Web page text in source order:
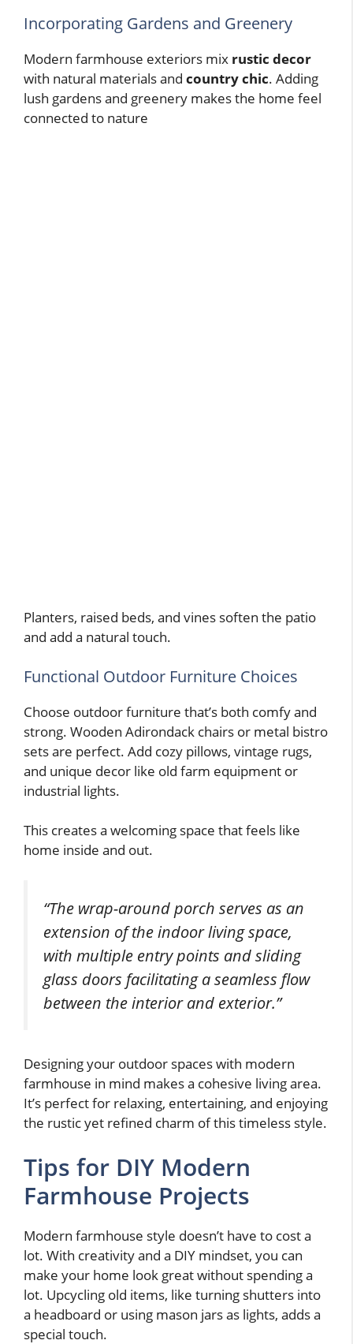
Incorporating Gardens and Greenery
Modern farmhouse exteriors mix rustic decor
with natural materials and country chic. Adding
lush gardens and greenery makes the home feel
connected to nature
Planters, raised beds, and vines soften the patio
and add a natural touch.
Functional Outdoor Furniture Choices
Choose outdoor furniture that’s both comfy and
strong. Wooden Adirondack chairs or metal bistro
sets are perfect. Add cozy pillows, vintage rugs,
and unique decor like old farm equipment or
industrial lights.
This creates a welcoming space that feels like
home inside and out.
“The wrap-around porch serves as an
extension of the indoor living space,
with multiple entry points and sliding
glass doors facilitating a seamless flow
between the interior and exterior.”
Designing your outdoor spaces with modern
farmhouse in mind makes a cohesive living area.
It’s perfect for relaxing, entertaining, and enjoying
the rustic yet refined charm of this timeless style.
Tips for DIY Modern
Farmhouse Projects
Modern farmhouse style doesn’t have to cost a
lot. With creativity and a DIY mindset, you can
make your home look great without spending a
lot. Upcycling old items, like turning shutters into
a headboard or using mason jars as lights, adds a
special touch.